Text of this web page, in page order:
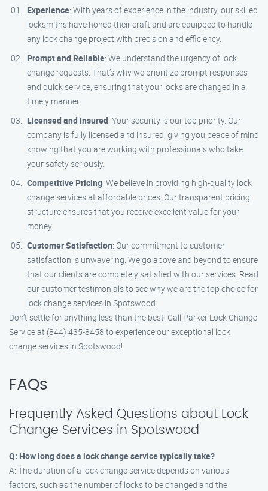
Experience: With years of experience in the industry, our skilled
locksmiths have honed their craft and are equipped to handle
any lock change project with precision and efficiency.
Prompt and Reliable: We understand the urgency of lock
change requests. That’s why we prioritize prompt responses
and quick service, ensuring that your locks are changed in a
timely manner.
Licensed and Insured: Your security is our top priority. Our
company is fully licensed and insured, giving you peace of mind
knowing that you are working with professionals who take
your safety seriously.
Competitive Pricing: We believe in providing high-quality lock
change services at affordable prices. Our transparent pricing
structure ensures that you receive excellent value for your
money.
Customer Satisfaction: Our commitment to customer
satisfaction is unwavering. We go above and beyond to ensure
that our clients are completely satisfied with our services. Read
our customer testimonials to see why we are the top choice for
lock change services in Spotswood.
Don’t settle for anything less than the best. Call Parker Lock Change
Service at (844) 435-8458 to experience our exceptional lock
change services in Spotswood!
FAQs
Frequently Asked Questions about Lock
Change Services in Spotswood
Q: How long does a lock change service typically take?
A: The duration of a lock change service depends on various
factors, such as the number of locks to be changed and the